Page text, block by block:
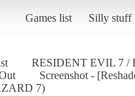
Games list Silly stuff
RESIDENT EVIL 7 /
Screenshot -
7)